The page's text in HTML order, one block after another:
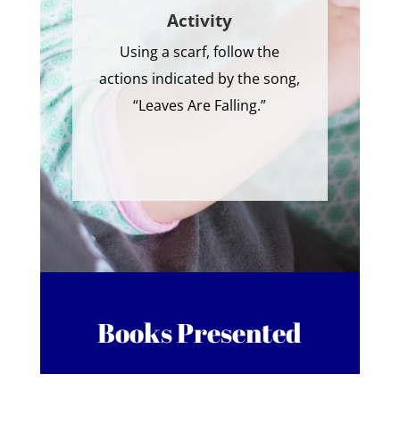
Activity
Using a scarf, follow the
actions indicated by the song,
“Leaves Are Falling.”
Books Presented